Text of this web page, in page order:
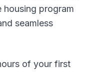
housing program
seamless
of your first